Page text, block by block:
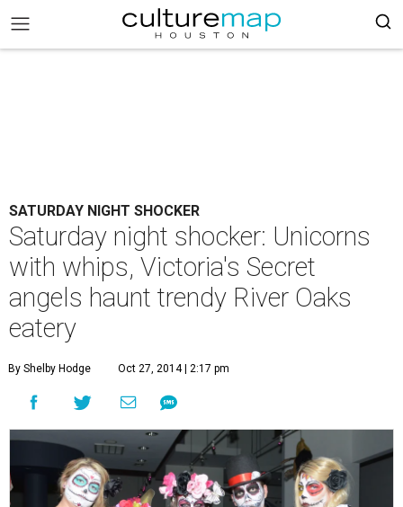
SATURDAY NIGHT SHOCKER
Saturday night shocker: Unicorns
with whips, Victoria's Secret
angels haunt trendy River Oaks
eatery
By Shelby Hodge Oct 27, 2014 | 2:17 pm